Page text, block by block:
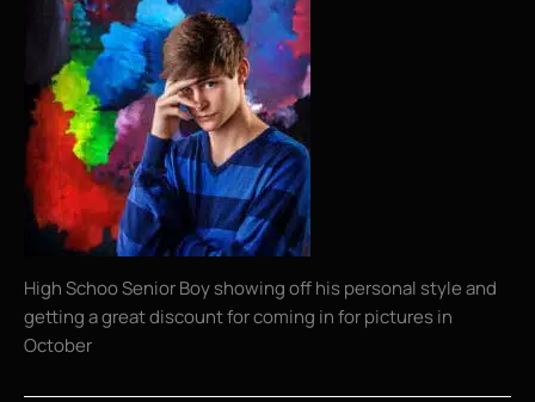
High Schoo Senior Boy showing off his personal style and
getting a great discount for coming in for pictures in
October